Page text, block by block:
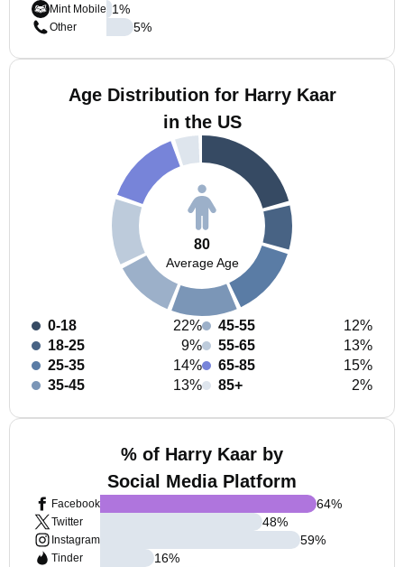
Mint Mobile
Other
1%
5%
Age Distribution for Harry Kaar
in the US
80
Average Age
0-18
22%
18-25
9%
25-35
14%
35-45
13%
45-55
12%
55-65
13%
65-85
15%
85+
2%
% of Harry Kaar by
Social Media Platform
Facebook
Twitter
Instagram
Tinder
64%
48%
59%
16%